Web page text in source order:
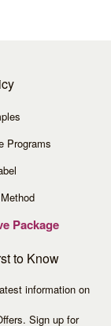
Programs
Package
to Know
information on
Sign up for